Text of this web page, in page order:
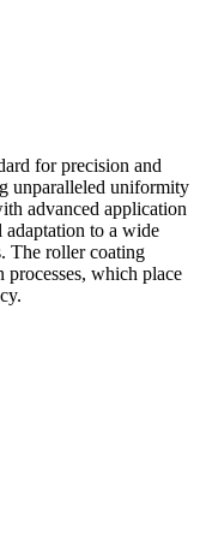
for precision and
unparalleled uniformity
advanced application
to a wide
The roller coating
processes, which place